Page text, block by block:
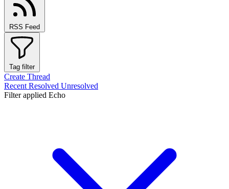
RSS Feed
Tag filter
Create Thread
Recent Resolved Unresolved
Filter applied Echo